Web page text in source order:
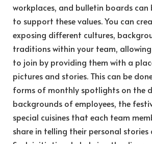
workplaces, and bulletin boards
to support these values. You can
exposing different cultures,
traditions within your team,
to join by providing them with a
pictures and stories. This can be
forms of monthly spotlights on the
backgrounds of employees, the
special cuisines that each team
share in telling their personal stories